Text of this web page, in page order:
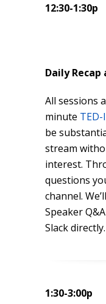
12:30-1:30p
Daily Recap
All sessions
minute
be
stream
interest.
questions
channel.
Speaker
Slack directly.
1:30-3:00p